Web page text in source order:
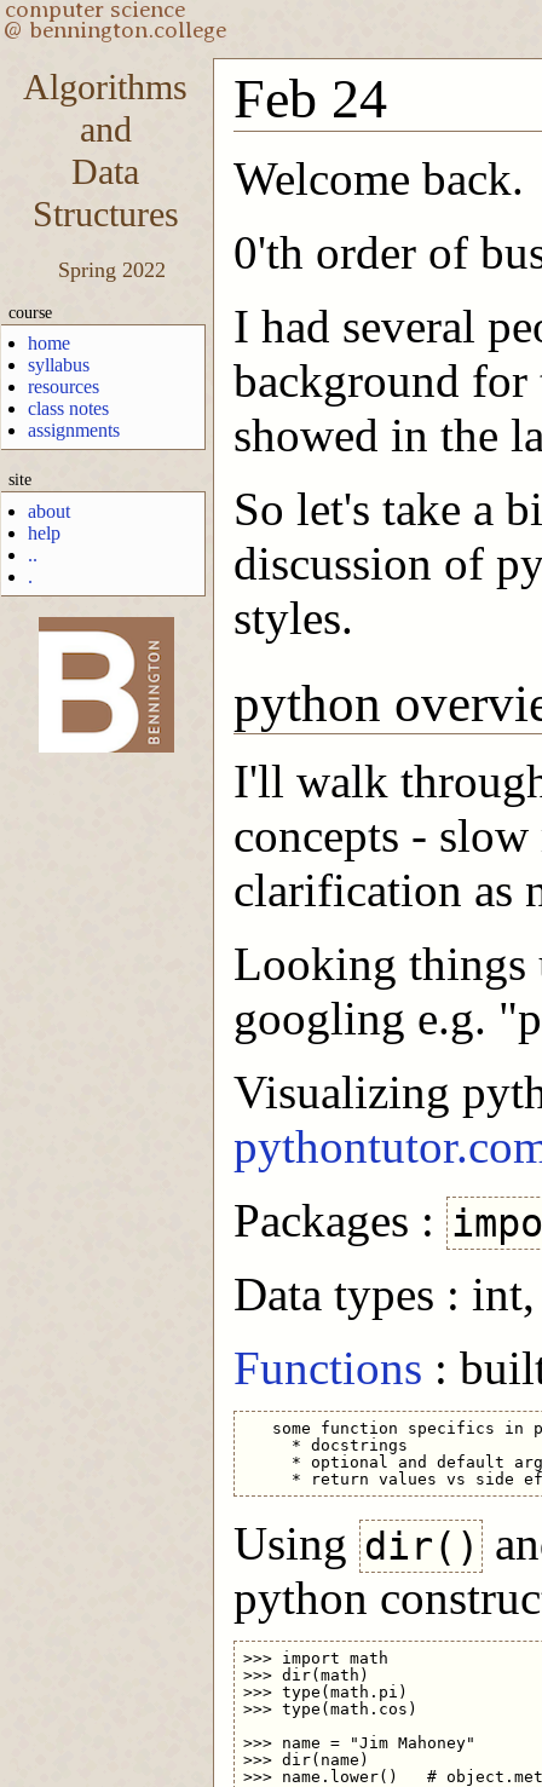
Algorithms
and
Data
Structures
Spring 2022
course
home
syllabus
resources
class notes
assignments
site
about
help
..
.
-->
Feb 24
Welcome back.
0'th order of
I had several
background
showed in the
So let's take a
discussion of
styles.
python
I'll walk
concepts -
clarification as
Looking things
googling e.g.
Visualizing
Packages :
Data types :
Functions :
some function specifics in
     * docstrings
* optional and default
Using dir()
python
>>> import math
>>> dir(math)
>>> type(math.pi)
>>> type(math.cos)
>>> name = "Jim Mahoney"
>>> dir(name)
>>> name.lower()   #